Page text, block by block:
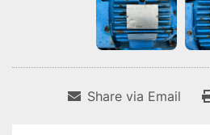
Share via Email